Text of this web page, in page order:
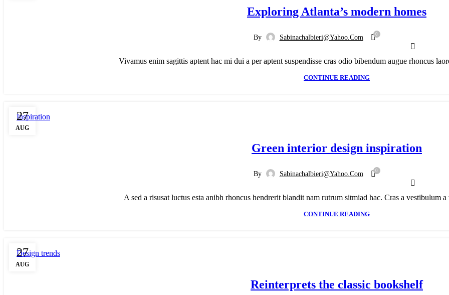
Exploring Atlanta’s modern homes
By Sabinachalbieri@yahoo.com 0
Vivamus enim sagittis aptent hac mi dui a per aptent suspendisse cras odio bibendum augue rhoncus
CONTINUE READING
27
AUG
Inspiration
Green interior design inspiration
By Sabinachalbieri@yahoo.com 0
A sed a risusat luctus esta anibh rhoncus hendrerit blandit nam rutrum sitmiad hac. Cras a vestibulum
CONTINUE READING
27
AUG
Design trends
Reinterprets the classic bookshelf